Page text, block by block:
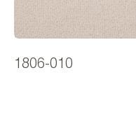
1806-010